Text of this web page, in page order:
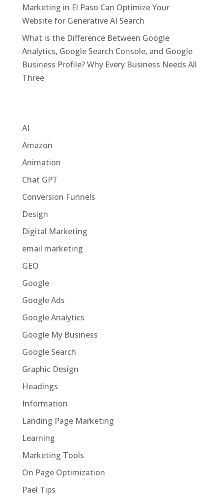
Marketing in El Paso Can Optimize Your
Website for Generative AI Search
What is the Difference Between Google
Analytics, Google Search Console, and Google
Business Profile? Why Every Business Needs All
Three
AI
Amazon
Animation
Chat GPT
Conversion Funnels
Design
Digital Marketing
email marketing
GEO
Google
Google Ads
Google Analytics
Google My Business
Google Search
Graphic Design
Headings
Information
Landing Page Marketing
Learning
Marketing Tools
On Page Optimization
Pael Tips